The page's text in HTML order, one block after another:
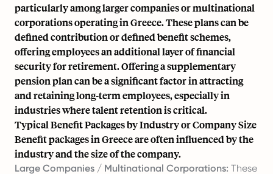
particularly among larger companies or multinational
corporations operating in Greece. These plans can be
defined contribution or defined benefit schemes,
offering employees an additional layer of financial
security for retirement. Offering a supplementary
pension plan can be a significant factor in attracting
and retaining long-term employees, especially in
industries where talent retention is critical.
Typical Benefit Packages by Industry or Company Size
Benefit packages in Greece are often influenced by the
industry and the size of the company.
Large Companies / Multinational Corporations: These